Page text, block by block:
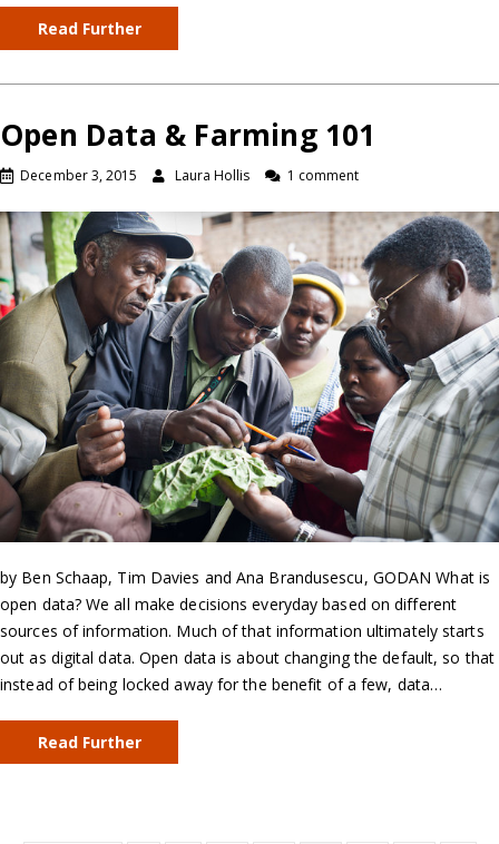
Read Further
Open Data & Farming 101
December 3, 2015 Laura Hollis 1 comment
by Ben Schaap, Tim Davies and Ana Brandusescu, GODAN What is
open data? We all make decisions everyday based on different
sources of information. Much of that information ultimately starts
out as digital data. Open data is about changing the default, so that
instead of being locked away for the benefit of a few, data…
Read Further